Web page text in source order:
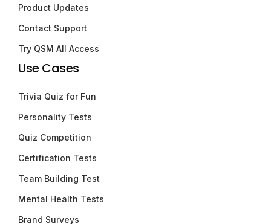
Product Updates
Contact Support
Try QSM All Access
Use Cases
Trivia Quiz for Fun
Personality Tests
Quiz Competition
Certification Tests
Team Building Test
Mental Health Tests
Brand Surveys